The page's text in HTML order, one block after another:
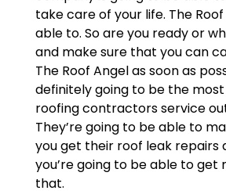
take care of your life. The
able to. So are you ready or
and make sure that you can
The Roof Angel as soon as
definitely going to be the
roofing contractors service
They’re going to be able to
you get their roof leak repairs
you’re going to be able to get
that.